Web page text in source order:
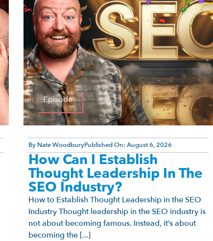
Episode
By Nate WoodburyPublished On: August 6, 2026
How Can I Establish
Thought Leadership In The
SEO Industry?
How to Establish Thought Leadership in the SEO
Industry Thought leadership in the SEO industry is
not about becoming famous. Instead, it’s about
becoming the [...]